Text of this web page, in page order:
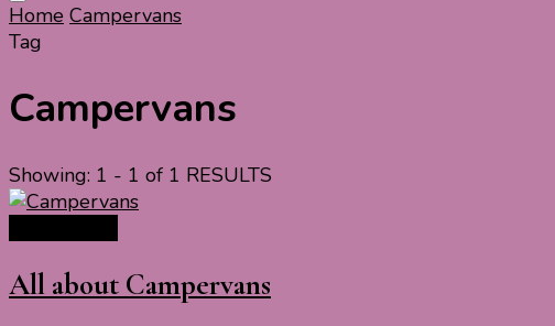
Home Campervans
Tag
Campervans
Showing: 1 - 1 of 1 RESULTS
All about Campervans